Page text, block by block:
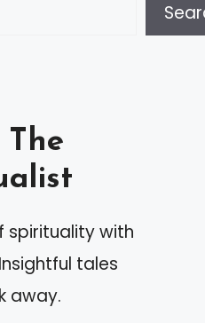
The
spirituality with
tales
away.